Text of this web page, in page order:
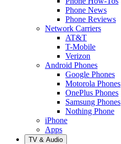
Phone News
Phone Reviews
Network Carriers
AT&T
T-Mobile
Verizon
Android Phones
Google Phones
Motorola Phones
OnePlus Phones
Samsung Phones
Nothing Phone
iPhone
Apps
TV & Audio